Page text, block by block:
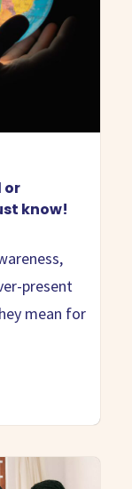
or
know!
present
mean for